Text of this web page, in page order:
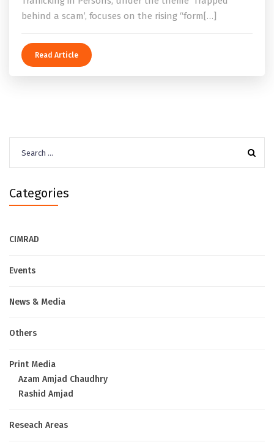
behind a scam’, focuses on the rising “form[…]
Read Article
for:
Categories
CIMRAD
Events
News & Media
Others
Print Media
Azam Amjad Chaudhry
Rashid Amjad
Reseach Areas